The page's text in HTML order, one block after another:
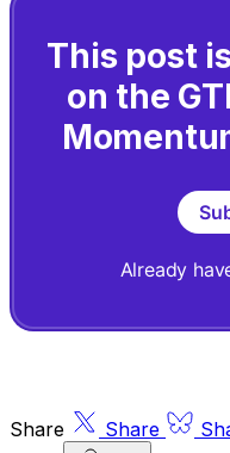
This post
on the
Already
Share Share